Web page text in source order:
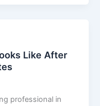
Like After
professional in